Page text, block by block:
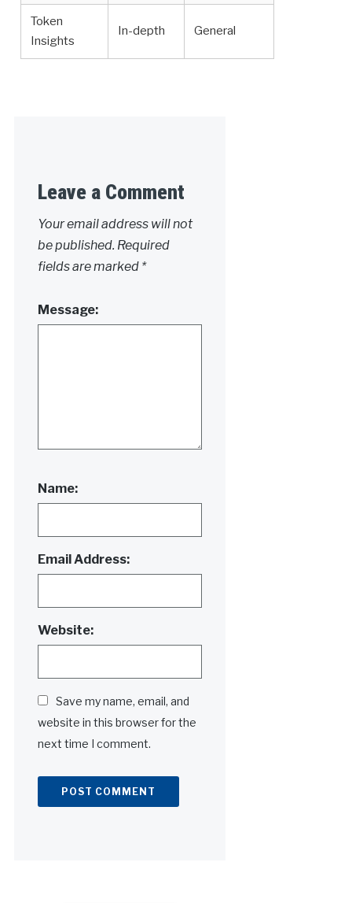
Token
Insights
In-depth General
Leave a Comment
Your email address will not
be published. Required
fields are marked *
Message:
Name:
Email Address:
Website:
Save my name, email, and
website in this browser for the
next time I comment.